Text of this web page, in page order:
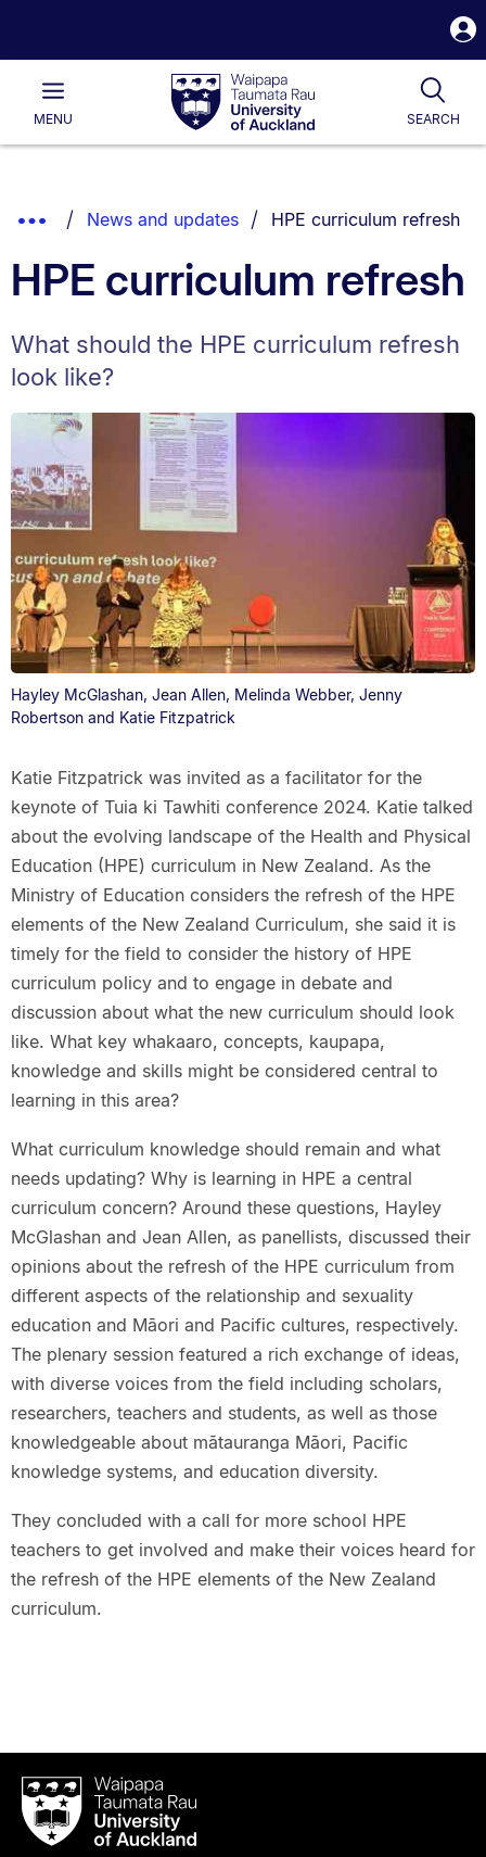
Waipapa
Taumata
RauUniversity
of
Main
MENU SEARCH
List.
Show
Breadcrumbs.
News and updates You are currently on:
HPE curriculum refresh
HPE curriculum refresh
What should the HPE curriculum refresh
look like?
Hayley McGlashan, Jean Allen, Melinda Webber, Jenny
Robertson and Katie Fitzpatrick
Katie Fitzpatrick was invited as a facilitator for the
keynote of Tuia ki Tawhiti conference 2024. Katie talked
about the evolving landscape of the Health and Physical
Education (HPE) curriculum in New Zealand. As the
Ministry of Education considers the refresh of the HPE
elements of the New Zealand Curriculum, she said it is
timely for the field to consider the history of HPE
curriculum policy and to engage in debate and
discussion about what the new curriculum should look
like. What key whakaaro, concepts, kaupapa,
knowledge and skills might be considered central to
learning in this area?
What curriculum knowledge should remain and what
needs updating? Why is learning in HPE a central
curriculum concern? Around these questions, Hayley
McGlashan and Jean Allen, as panellists, discussed their
opinions about the refresh of the HPE curriculum from
different aspects of the relationship and sexuality
education and Māori and Pacific cultures, respectively.
The plenary session featured a rich exchange of ideas,
with diverse voices from the field including scholars,
researchers, teachers and students, as well as those
knowledgeable about mātauranga Māori, Pacific
knowledge systems, and education diversity.
They concluded with a call for more school HPE
teachers to get involved and make their voices heard for
the refresh of the HPE elements of the New Zealand
curriculum.
Waipapa
Taumata
RauUniversity